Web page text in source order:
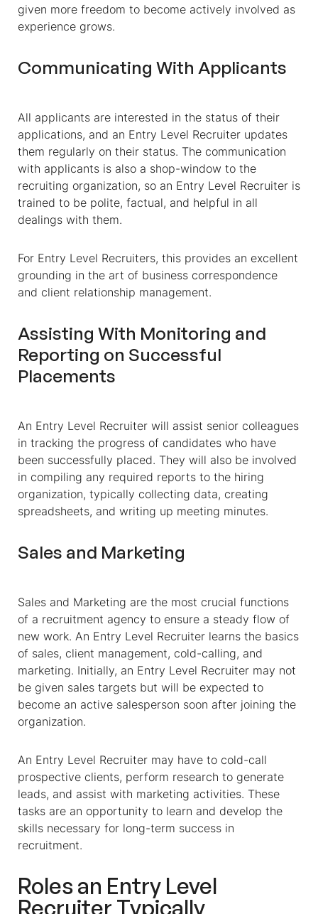
given more freedom to become actively involved as
experience grows.
Communicating With Applicants
All applicants are interested in the status of their
applications, and an Entry Level Recruiter updates
them regularly on their status. The communication
with applicants is also a shop-window to the
recruiting organization, so an Entry Level Recruiter is
trained to be polite, factual, and helpful in all
dealings with them.
For Entry Level Recruiters, this provides an excellent
grounding in the art of business correspondence
and client relationship management.
Assisting With Monitoring and
Reporting on Successful
Placements
An Entry Level Recruiter will assist senior colleagues
in tracking the progress of candidates who have
been successfully placed. They will also be involved
in compiling any required reports to the hiring
organization, typically collecting data, creating
spreadsheets, and writing up meeting minutes.
Sales and Marketing
Sales and Marketing are the most crucial functions
of a recruitment agency to ensure a steady flow of
new work. An Entry Level Recruiter learns the basics
of sales, client management, cold-calling, and
marketing. Initially, an Entry Level Recruiter may not
be given sales targets but will be expected to
become an active salesperson soon after joining the
organization.
An Entry Level Recruiter may have to cold-call
prospective clients, perform research to generate
leads, and assist with marketing activities. These
tasks are an opportunity to learn and develop the
skills necessary for long-term success in
recruitment.
Roles an Entry Level
Recruiter Typically